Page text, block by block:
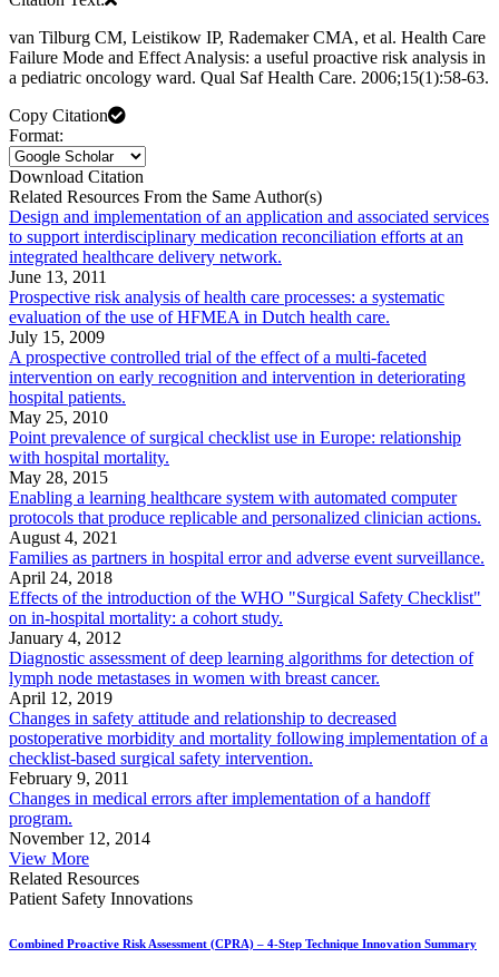
van Tilburg CM, Leistikow IP, Rademaker CMA, et al. Health Care
Failure Mode and Effect Analysis: a useful proactive risk analysis in
a pediatric oncology ward. Qual Saf Health Care. 2006;15(1):58-63.
Copy Citation
Format:
Download Citation
Related Resources From the Same Author(s)
Design and implementation of an application and associated services
to support interdisciplinary medication reconciliation efforts at an
integrated healthcare delivery network.
June 13, 2011
Prospective risk analysis of health care processes: a systematic
evaluation of the use of HFMEA in Dutch health care.
July 15, 2009
A prospective controlled trial of the effect of a multi-faceted
intervention on early recognition and intervention in deteriorating
hospital patients.
May 25, 2010
Point prevalence of surgical checklist use in Europe: relationship
with hospital mortality.
May 28, 2015
Enabling a learning healthcare system with automated computer
protocols that produce replicable and personalized clinician actions.
August 4, 2021
Families as partners in hospital error and adverse event surveillance.
April 24, 2018
Effects of the introduction of the WHO "Surgical Safety Checklist"
on in-hospital mortality: a cohort study.
January 4, 2012
Diagnostic assessment of deep learning algorithms for detection of
lymph node metastases in women with breast cancer.
April 12, 2019
Changes in safety attitude and relationship to decreased
postoperative morbidity and mortality following implementation of a
checklist-based surgical safety intervention.
February 9, 2011
Changes in medical errors after implementation of a handoff
program.
November 12, 2014
View More
Related Resources
Patient Safety Innovations
Combined Proactive Risk Assessment (CPRA) – 4-Step Technique Innovation Summary